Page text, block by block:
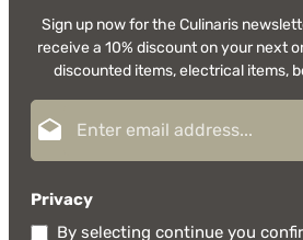
Sign up now for the Culinaris
receive a 10% discount on your next
discounted items, electrical items,
Privacy
By selecting continue you